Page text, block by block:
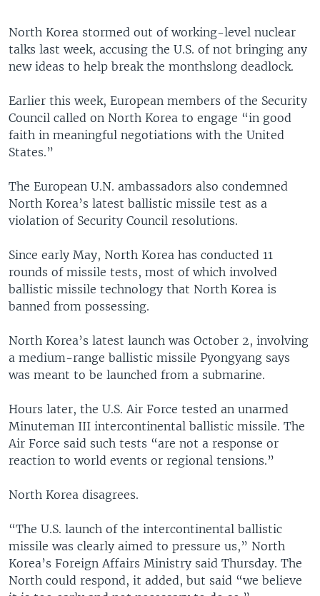
North Korea stormed out of working-level nuclear
talks last week, accusing the U.S. of not bringing any
new ideas to help break the monthslong deadlock.
Earlier this week, European members of the Security
Council called on North Korea to engage “in good
faith in meaningful negotiations with the United
States.”
The European U.N. ambassadors also condemned
North Korea’s latest ballistic missile test as a
violation of Security Council resolutions.
Since early May, North Korea has conducted 11
rounds of missile tests, most of which involved
ballistic missile technology that North Korea is
banned from possessing.
North Korea’s latest launch was October 2, involving
a medium-range ballistic missile Pyongyang says
was meant to be launched from a submarine.
Hours later, the U.S. Air Force tested an unarmed
Minuteman III intercontinental ballistic missile. The
Air Force said such tests “are not a response or
reaction to world events or regional tensions.”
North Korea disagrees.
“The U.S. launch of the intercontinental ballistic
missile was clearly aimed to pressure us,” North
Korea’s Foreign Affairs Ministry said Thursday. The
North could respond, it added, but said “we believe